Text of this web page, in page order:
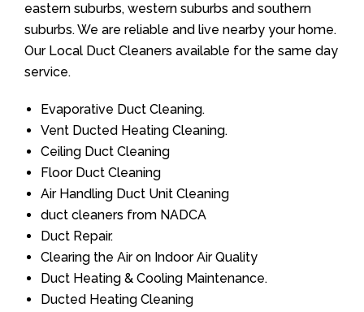
eastern suburbs, western suburbs and southern
suburbs. We are reliable and live nearby your home.
Our Local Duct Cleaners available for the same day
service.
Evaporative Duct Cleaning.
Vent Ducted Heating Cleaning.
Ceiling Duct Cleaning
Floor Duct Cleaning
Air Handling Duct Unit Cleaning
duct cleaners from NADCA
Duct Repair.
Clearing the Air on Indoor Air Quality
Duct Heating & Cooling Maintenance.
Ducted Heating Cleaning